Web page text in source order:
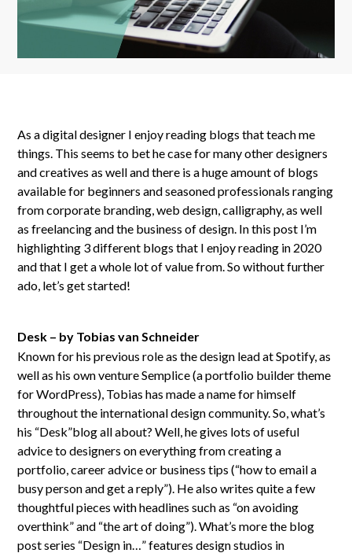
As a digital designer I enjoy reading blogs that teach me
things. This seems to bet he case for many other designers
and creatives as well and there is a huge amount of blogs
available for beginners and seasoned professionals ranging
from corporate branding, web design, calligraphy, as well
as freelancing and the business of design. In this post I’m
highlighting 3 different blogs that I enjoy reading in 2020
and that I get a whole lot of value from. So without further
ado, let’s get started!
Desk – by Tobias van Schneider
Known for his previous role as the design lead at Spotify, as
well as his own venture Semplice (a portfolio builder theme
for WordPress), Tobias has made a name for himself
throughout the international design community. So, what’s
his “Desk”blog all about? Well, he gives lots of useful
advice to designers on everything from creating a
portfolio, career advice or business tips (“how to email a
busy person and get a reply”). He also writes quite a few
thoughtful pieces with headlines such as “on avoiding
overthink” and “the art of doing”). What’s more the blog
post series “Design in…” features design studios in